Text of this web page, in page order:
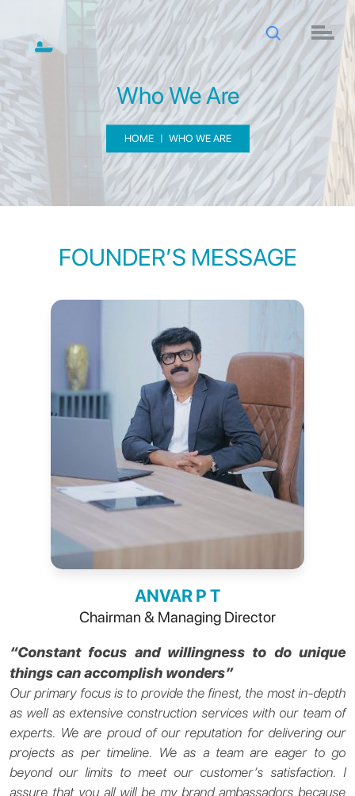
Who We Are
HOME WHO WE ARE
FOUNDER’S MESSAGE
ANVAR P T
Chairman & Managing Director
“Constant focus and willingness to do unique
things can accomplish wonders”
Our primary focus is to provide the finest, the most in-depth
as well as extensive construction services with our team of
experts. We are proud of our reputation for delivering our
projects as per timeline. We as a team are eager to go
beyond our limits to meet our customer’s satisfaction. I
assure that you all will be my brand ambassadors because